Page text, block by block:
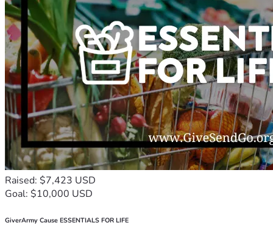
Raised: $7,423 USD
Goal: $10,000 USD
GiverArmy Cause ESSENTIALS FOR LIFE